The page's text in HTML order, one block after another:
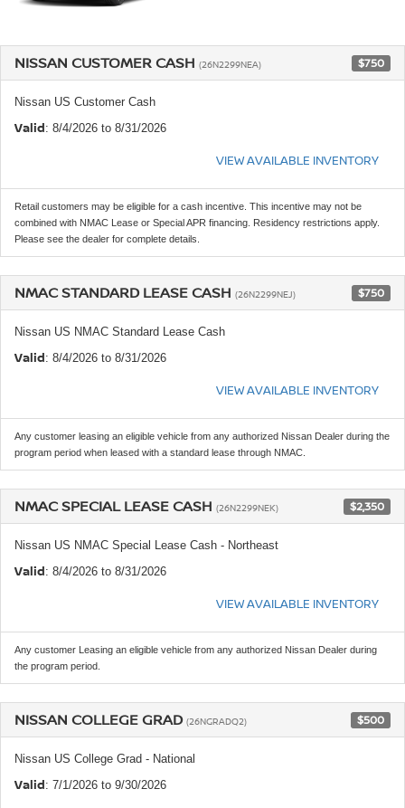
NISSAN CUSTOMER CASH (26N2299NEA) $750
Nissan US Customer Cash
Valid: 8/4/2026 to 8/31/2026
VIEW AVAILABLE INVENTORY
Retail customers may be eligible for a cash incentive. This incentive may not be
combined with NMAC Lease or Special APR financing. Residency restrictions apply.
Please see the dealer for complete details.
NMAC STANDARD LEASE CASH (26N2299NEJ) $750
Nissan US NMAC Standard Lease Cash
Valid: 8/4/2026 to 8/31/2026
VIEW AVAILABLE INVENTORY
Any customer leasing an eligible vehicle from any authorized Nissan Dealer during the
program period when leased with a standard lease through NMAC.
NMAC SPECIAL LEASE CASH (26N2299NEK) $2,350
Nissan US NMAC Special Lease Cash - Northeast
Valid: 8/4/2026 to 8/31/2026
VIEW AVAILABLE INVENTORY
Any customer Leasing an eligible vehicle from any authorized Nissan Dealer during
the program period.
NISSAN COLLEGE GRAD (26NGRADQ2) $500
Nissan US College Grad - National
Valid: 7/1/2026 to 9/30/2026